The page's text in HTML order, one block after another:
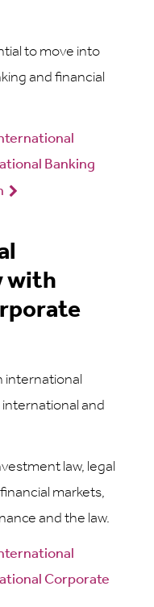
to move into
and financial
Banking
with
international
and
law, legal
markets,
and the law.
Corporate